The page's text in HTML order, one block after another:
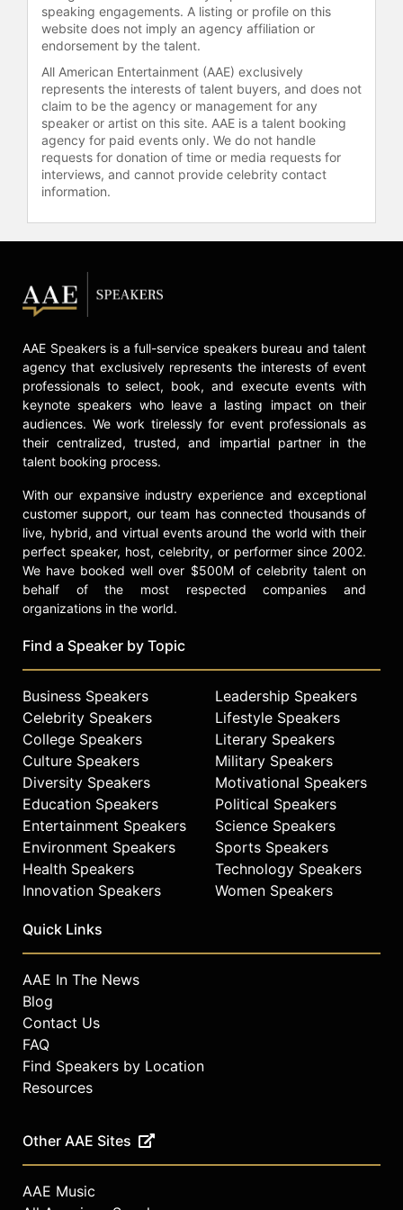
authored more than 160 papers in
refereed journals, including Nature
and Science, and is a tenured faculty
member at MIT.
Committed to science
communication, Frebel engages
public audiences through lectures,
magazine articles, interviews, and
her book "Searching for the Oldest
Universe." Her research using the
of the first stars and the chemical
Frebel co-founded the MIT graduate
and postdoc program LEAPS —
Leadership and Professional
Strategies and Skills, and instructs
leadership courses for women
through MIT Professional Education.
Bound initiative in Antarctica,
focusing on strategic planning and
collaborative leadership for women
in STEMM. Frebel's educational
efforts have been recognized with
the Irwin Sizer Award for the Most
Significant Improvement to MIT
Education by the MIT Graduate
Student Council. Her work spans
education, and leadership
development in STEM.
Contact a speaker booking agent to
check availability on Anna Frebel
and other top speakers and
celebrities.
speaking engagements. A listing or profile on this
website does not imply an agency affiliation or
endorsement by the talent.
All American Entertainment (AAE) exclusively
represents the interests of talent buyers, and does not
claim to be the agency or management for any
speaker or artist on this site. AAE is a talent booking
agency for paid events only. We do not handle
requests for donation of time or media requests for
interviews, and cannot provide celebrity contact
information.
AAE Speakers is a full-service speakers bureau and talent
agency that exclusively represents the interests of event
professionals to select, book, and execute events with
keynote speakers who leave a lasting impact on their
audiences. We work tirelessly for event professionals as
their centralized, trusted, and impartial partner in the
talent booking process.
With our expansive industry experience and exceptional
customer support, our team has connected thousands of
live, hybrid, and virtual events around the world with their
perfect speaker, host, celebrity, or performer since 2002.
We have booked well over $500M of celebrity talent on
behalf of the most respected companies and
organizations in the world.
Find a Speaker by Topic
Business Speakers
Celebrity Speakers
College Speakers
Culture Speakers
Diversity Speakers
Education Speakers
Entertainment Speakers
Environment Speakers
Health Speakers
Innovation Speakers
Leadership Speakers
Lifestyle Speakers
Literary Speakers
Military Speakers
Motivational Speakers
Political Speakers
Science Speakers
Sports Speakers
Technology Speakers
Women Speakers
Quick Links
AAE In The News
Blog
Contact Us
FAQ
Find Speakers by Location
Resources
Other AAE Sites
AAE Music